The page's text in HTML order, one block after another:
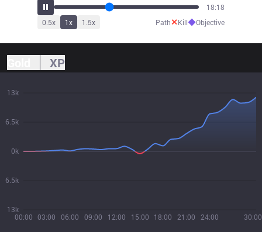
20:19
0.5x 1x 1.5x Path✕Kill◆Objective
XP
00:00 03:00 06:00 09:00 12:00 15:00 18:00 21:00 24:00 30:00
13k
6.5k
0k
6.5k
13k